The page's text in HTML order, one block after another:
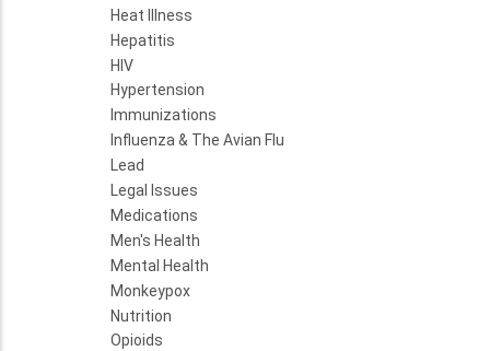
Heat Illness
Hepatitis
HIV
Hypertension
Immunizations
Influenza & The Avian Flu
Lead
Legal Issues
Medications
Men's Health
Mental Health
Monkeypox
Nutrition
Opioids